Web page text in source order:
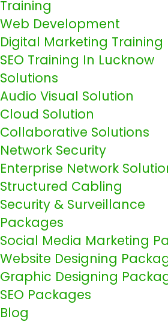
Training
Web Development
Digital Marketing Training
SEO Training In Lucknow
Solutions
Audio Visual Solution
Cloud Solution
Collaborative Solutions
Network Security
Enterprise Network
Structured Cabling
Security & Surveillance
Packages
Social Media Marketing
Website Designing
Graphic Designing
SEO Packages
Blog